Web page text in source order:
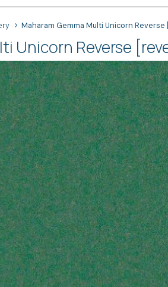
Maharam Gemma Multi Unicorn Reverse
Unicorn Reverse